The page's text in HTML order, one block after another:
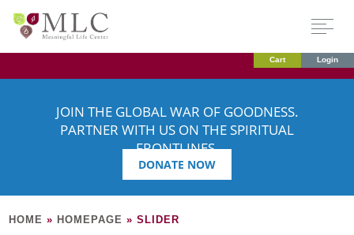
Cart Login
JOIN THE GLOBAL WAR OF GOODNESS.
PARTNER WITH US ON THE SPIRITUAL
FRONTLINES.
DONATE NOW
HOME » HOMEPAGE »SLIDER